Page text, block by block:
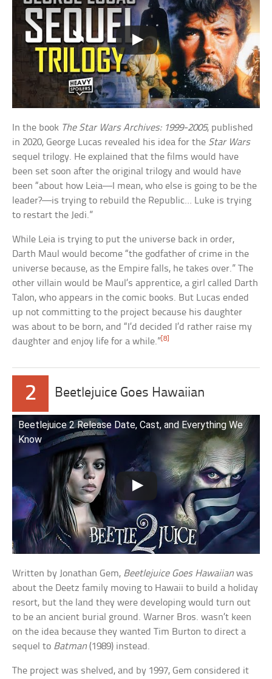
In the book The Star Wars Archives: 1999-2005, published
in 2020, George Lucas revealed his idea for the Star Wars
sequel trilogy. He explained that the films would have
been set soon after the original trilogy and would have
been “about how Leia—I mean, who else is going to be the
leader?—is trying to rebuild the Republic… Luke is trying
to restart the Jedi.”
While Leia is trying to put the universe back in order,
Darth Maul would become “the godfather of crime in the
universe because, as the Empire falls, he takes over.” The
other villain would be Maul’s apprentice, a girl called Darth
Talon, who appears in the comic books. But Lucas ended
up not committing to the project because his daughter
was about to be born, and “I’d decided I’d rather raise my
daughter and enjoy life for a while.”[8]
2 Beetlejuice Goes Hawaiian
Beetlejuice 2 Release Date, Cast, and Everything We
Know
Written by Jonathan Gem, Beetlejuice Goes Hawaiian was
about the Deetz family moving to Hawaii to build a holiday
resort, but the land they were developing would turn out
to be an ancient burial ground. Warner Bros. wasn’t keen
on the idea because they wanted Tim Burton to direct a
sequel to Batman (1989) instead.
The project was shelved, and by 1997, Gem considered it